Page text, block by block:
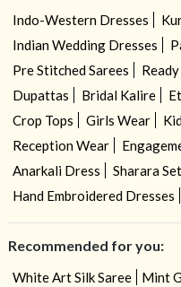
Indo-Western Dresses
Indian Wedding Dresses
Pre Stitched Sarees
Dupattas
Bridal Kalire
Crop Tops
Girls Wear
Reception Wear
Anarkali Dress
Sharara
Hand Embroidered Dresses
Recommended for you:
White Art Silk Saree
Mint